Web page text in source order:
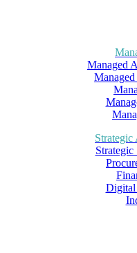
Managed
Strategic
Strategic
Digital